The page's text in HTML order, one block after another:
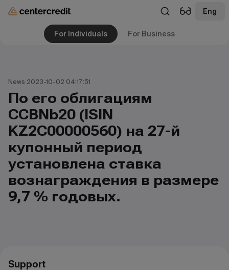
Eng
For Individuals For Business
News 2023-10-02 04:17:51
По его облигациям
CCBNb20 (ISIN
KZ2C00000560) на 27-й
купонный период
установлена ставка
вознаграждения в размере
9,7 % годовых.
Support